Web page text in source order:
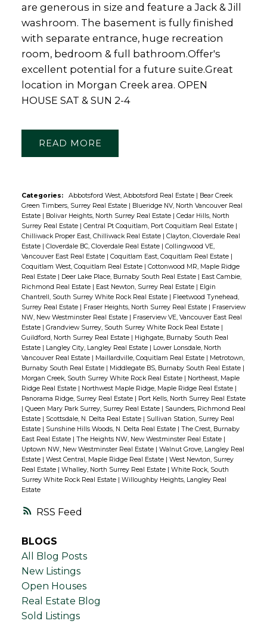
RSS
are generous in size and feature a Jack & Jill
washroom. The basement is fully finished
with separate entrance, huge recreation
room, bedroom & full bathroom.Offer's
excellent potential for a future suite.Great
location in Morgan Creek area. OPEN
HOUSE SAT & SUN 2-4
READ
Categories: Abbotsford West, Abbotsford Real Estate
Bear Creek
Green Timbers, Surrey Real Estate
Blueridge NV, North Vancouver Real
Estate
Bolivar Heights, North Surrey Real Estate
Cedar Hills, North
Surrey Real Estate
Central Pt Coquitlam, Port Coquitlam Real Estate
Chilliwack Proper East, Chilliwack Real Estate
Clayton, Cloverdale Real
Estate
Cloverdale BC, Cloverdale Real Estate
Collingwood VE,
Vancouver East Real Estate
Coquitlam East, Coquitlam Real Estate
Coquitlam West, Coquitlam Real Estate
Cottonwood MR, Maple Ridge
Real Estate
Deer Lake Place, Burnaby South Real Estate
East Cambie,
Richmond Real Estate
East Newton, Surrey Real Estate
Elgin
Chantrell, South Surrey White Rock Real Estate
Fleetwood Tynehead,
Surrey Real Estate
Fraser Heights, North Surrey Real Estate
Fraserview
NW, New Westminster Real Estate
Fraserview VE, Vancouver East Real
Estate
Grandview Surrey, South Surrey White Rock Real Estate
Guildford, North Surrey Real Estate
Highgate, Burnaby South Real
Estate
Langley City, Langley Real Estate
Lower Lonsdale, North
Vancouver Real Estate
Maillardville, Coquitlam Real Estate
Metrotown,
Burnaby South Real Estate
Middlegate BS, Burnaby South Real Estate
Morgan Creek, South Surrey White Rock Real Estate
Northeast, Maple
Ridge Real Estate
Northwest Maple Ridge, Maple Ridge Real Estate
Panorama Ridge, Surrey Real Estate
Port Kells, North Surrey Real Estate
Queen Mary Park Surrey, Surrey Real Estate
Saunders, Richmond Real
Estate
Scottsdale, N. Delta Real Estate
Sullivan Station, Surrey Real
Estate
Sunshine Hills Woods, N. Delta Real Estate
The Crest, Burnaby
East Real Estate
The Heights NW, New Westminster Real Estate
Uptown NW, New Westminster Real Estate
Walnut Grove, Langley Real
Estate
West Central, Maple Ridge Real Estate
West Newton, Surrey
Real Estate
Whalley, North Surrey Real Estate
White Rock, South
Surrey White Rock Real Estate
Willoughby Heights, Langley Real
Estate
BLOGS
All Blog Posts
New Listings
Open Houses
Real Estate Blog
Sold Listings